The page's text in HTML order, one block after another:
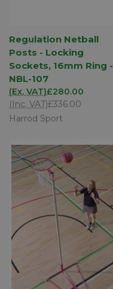
Regulation Netball
Posts - Locking
Sockets, 16mm Ring -
NBL-107
£280.00
(Ex. VAT)
£336.00
(Inc. VAT)
Harrod Sport